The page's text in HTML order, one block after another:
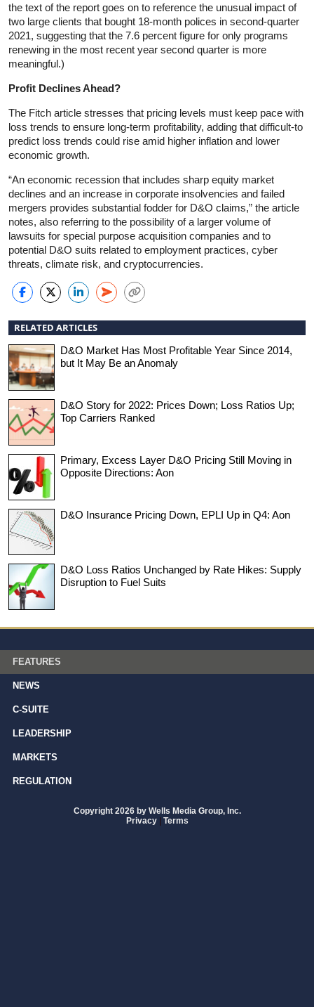
the text of the report goes on to reference the unusual impact of
two large clients that bought 18-month polices in second-quarter
2021, suggesting that the 7.6 percent figure for only programs
renewing in the most recent year second quarter is more
meaningful.)
Profit Declines Ahead?
The Fitch article stresses that pricing levels must keep pace with
loss trends to ensure long-term profitability, adding that difficult-to
predict loss trends could rise amid higher inflation and lower
economic growth.
“An economic recession that includes sharp equity market
declines and an increase in corporate insolvencies and failed
mergers provides substantial fodder for D&O claims,” the article
notes, also referring to the possibility of a larger volume of
lawsuits for special purpose acquisition companies and to
potential D&O suits related to employment practices, cyber
threats, climate risk, and cryptocurrencies.
RELATED ARTICLES
D&O Market Has Most Profitable Year Since 2014,
but It May Be an Anomaly
D&O Story for 2022: Prices Down; Loss Ratios Up;
Top Carriers Ranked
Primary, Excess Layer D&O Pricing Still Moving in
Opposite Directions: Aon
D&O Insurance Pricing Down, EPLI Up in Q4: Aon
D&O Loss Ratios Unchanged by Rate Hikes: Supply
Disruption to Fuel Suits
FEATURES
NEWS
C-SUITE
LEADERSHIP
MARKETS
REGULATION
Copyright 2026 by Wells Media Group, Inc.
Privacy | Terms